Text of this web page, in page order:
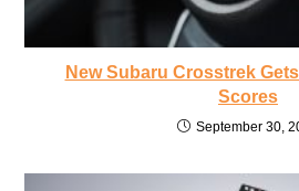
New Subaru Crosstrek
Scores
September 30,